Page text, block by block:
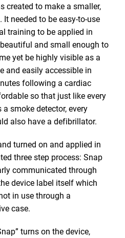
created to make a smaller,
needed to be easy-to-use
training to be applied in
and small enough to
yet be highly visible as a
and easily accessible in
following a cardiac
so that just like every
smoke detector, every
also have a defibrillator.
turned on and applied in
three step process: Snap
communicated through
device label itself which
in use through a
case.
turns on the device,